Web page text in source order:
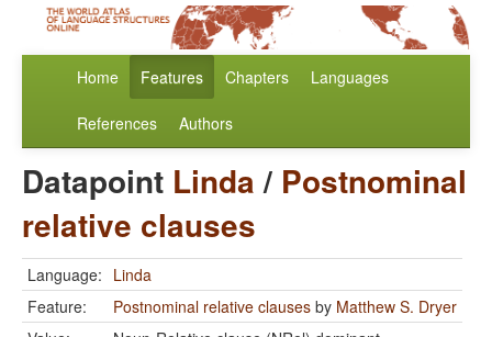
Home Features Chapters Languages
References Authors
Datapoint Linda/ Postnominal
relative clauses
Language: Linda
Feature:
Postnominal relative clauses by Matthew S. Dryer